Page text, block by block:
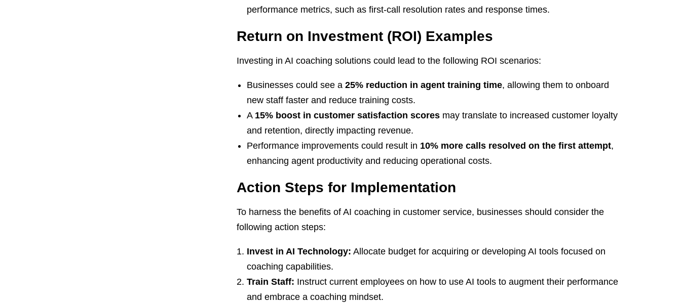
performance metrics, such as first-call resolution rates and response times.
Return on Investment (ROI) Examples
Investing in AI coaching solutions could lead to the following ROI scenarios:
Businesses could see a 25% reduction in agent training time, allowing them to onboard
new staff faster and reduce training costs.
A 15% boost in customer satisfaction scores may translate to increased customer loyalty
and retention, directly impacting revenue.
Performance improvements could result in 10% more calls resolved on the first attempt,
enhancing agent productivity and reducing operational costs.
Action Steps for Implementation
To harness the benefits of AI coaching in customer service, businesses should consider the
following action steps:
Invest in AI Technology: Allocate budget for acquiring or developing AI tools focused on
coaching capabilities.
Train Staff: Instruct current employees on how to use AI tools to augment their performance
and embrace a coaching mindset.